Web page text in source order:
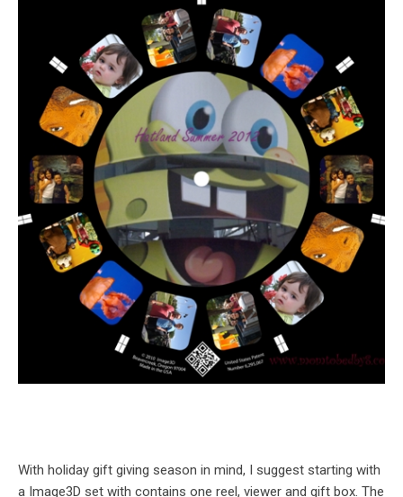
With holiday gift giving season in mind, I suggest starting with
a Image3D set with contains one reel, viewer and gift box. The